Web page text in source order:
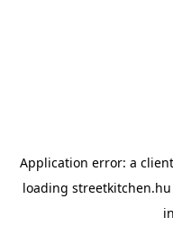
Application error: a client
loading streetkitchen.hu